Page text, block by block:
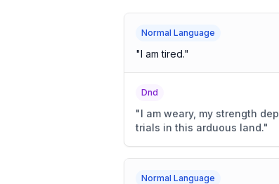
Normal Language
"I am tired."
Dnd
"I am weary, my strength
trials in this arduous land."
Normal Language